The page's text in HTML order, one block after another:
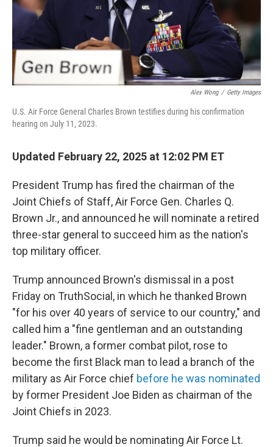
Alex Wong / Getty Images
U.S. Air Force General Charles Brown testifies during his confirmation
hearing on July 11, 2023.
Updated February 22, 2025 at 12:02 PM ET
President Trump has fired the chairman of the
Joint Chiefs of Staff, Air Force Gen. Charles Q.
Brown Jr., and announced he will nominate a retired
three-star general to succeed him as the nation's
top military officer.
Trump announced Brown's dismissal in a post
Friday on TruthSocial, in which he thanked Brown
"for his over 40 years of service to our country," and
called him a "fine gentleman and an outstanding
leader." Brown, a former combat pilot, rose to
become the first Black man to lead a branch of the
military as Air Force chief before he was nominated
by former President Joe Biden as chairman of the
Joint Chiefs in 2023.
Trump said he would be nominating Air Force Lt.